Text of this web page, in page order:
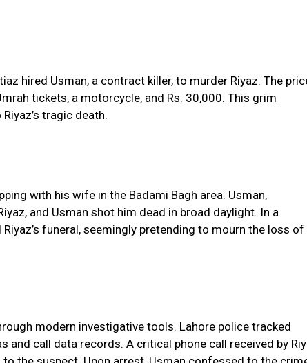
hired Usman, a contract killer, to murder Riyaz. The
tickets, a motorcycle, and Rs. 30,000. This grim
tragic death.
with his wife in the Badami Bagh area. Usman,
and Usman shot him dead in broad daylight. In a
funeral, seemingly pretending to mourn the loss of
modern investigative tools. Lahore police tracked
and call data records. A critical phone call received by